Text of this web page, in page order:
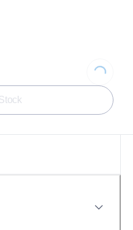
Loading...